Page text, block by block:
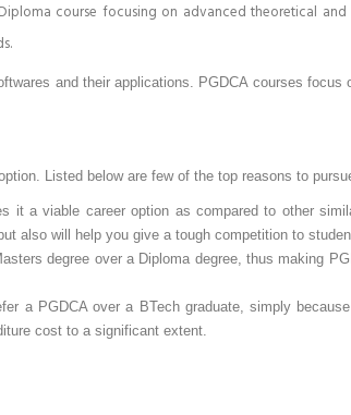
course focusing on advanced theoretical
and their applications. PGDCA courses
Listed below are few of the top reasons to
it a viable career option as compared to other
also will help you give a tough competition to
degree over a Diploma degree, thus making
a PGDCA over a BTech graduate, simply
cost to a significant extent.